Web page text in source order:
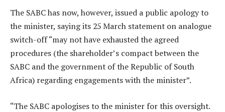
The SABC has now, however, issued a public apology to
the minister, saying its 25 March statement on analogue
switch-off “may not have exhausted the agreed
procedures (the shareholder’s compact between the
SABC and the government of the Republic of South
Africa) regarding engagements with the minister”.
“The SABC apologises to the minister for this oversight.